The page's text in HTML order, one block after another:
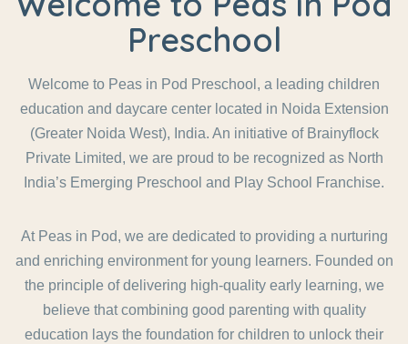
Preschool
Welcome to Peas in Pod Preschool, a leading children
education and daycare center located in Noida Extension
(Greater Noida West), India. An initiative of Brainyflock
Private Limited, we are proud to be recognized as North
India’s Emerging Preschool and Play School Franchise.
At Peas in Pod, we are dedicated to providing a nurturing
and enriching environment for young learners. Founded on
the principle of delivering high-quality early learning, we
believe that combining good parenting with quality
education lays the foundation for children to unlock their